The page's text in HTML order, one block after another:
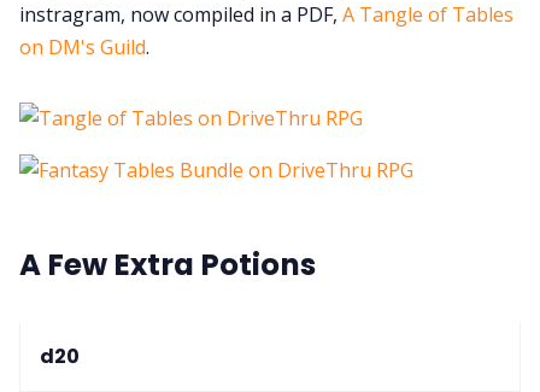
instragram, now compiled in a PDF, A Tangle of Tables
on DM's Guild.
A Few Extra Potions
d20